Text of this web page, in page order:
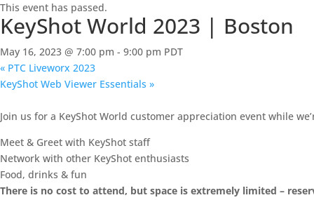
This event has passed.
KeyShot World 2023 | Boston
May 16, 2023 @ 7:00 pm - 9:00 pm PDT
« PTC Liveworx 2023
KeyShot Web Viewer Essentials »
Join us for a KeyShot World customer appreciation event while
Meet & Greet with KeyShot staff
Network with other KeyShot enthusiasts
Food, drinks & fun
There is no cost to attend, but space is extremely limited –